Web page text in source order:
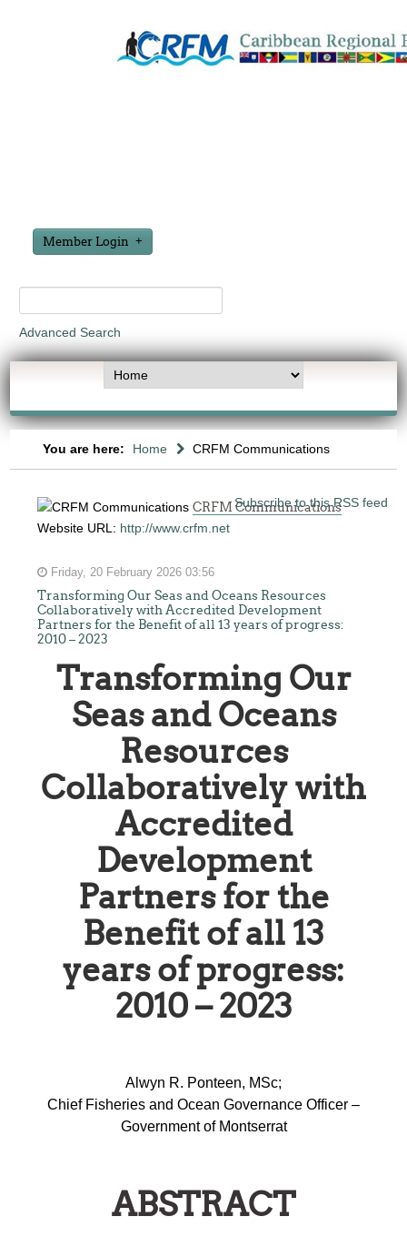
Member Login
Advanced Search
You are here: Home CRFM Communications
Subscribe to this RSS feed
CRFM Communications
Website URL: http://www.crfm.net
Friday, 20 February 2026 03:56
Transforming Our Seas and Oceans Resources
Collaboratively with Accredited Development
Partners for the Benefit of all 13 years of progress:
2010 – 2023
Transforming Our
Seas and Oceans
Resources
Collaboratively with
Accredited
Development
Partners for the
Benefit of all 13
years of progress:
2010 – 2023
Alwyn R. Ponteen, MSc;
Chief Fisheries and Ocean Governance Officer –
Government of Montserrat
ABSTRACT